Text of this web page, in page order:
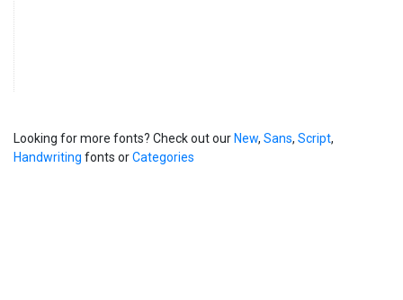
Looking for more fonts? Check out our New, Sans, Script,
Handwriting fonts orCategories